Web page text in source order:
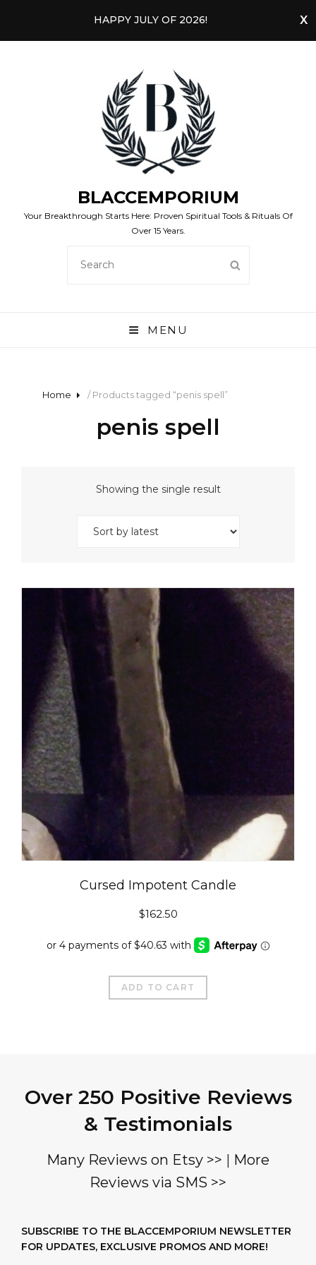
HAPPY JULY OF 2026!
BLACCEMPORIUM
Your Breakthrough Starts Here: Proven Spiritual Tools & Rituals Of
Over 15 Years.
FOR:
MENU
Home / Products tagged “penis spell”
penis spell
Showing the single result
Cursed Impotent Candle
$162.50
ADD TO CART
Over 250 Positive Reviews
& Testimonials
Many Reviews on Etsy >> | More
Reviews via SMS >>
SUBSCRIBE TO THE BLACCEMPORIUM NEWSLETTER
FOR UPDATES, EXCLUSIVE PROMOS AND MORE!